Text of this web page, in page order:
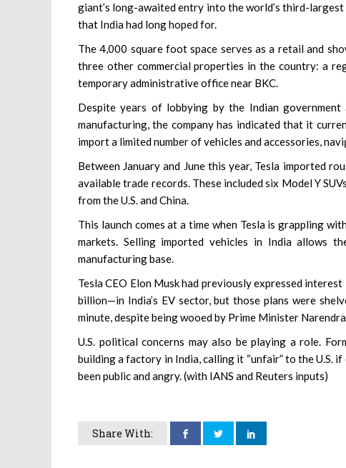
giant’s long-awaited entry into the world’s third-
that India had long hoped for.
The 4,000 square foot space serves as a retail and
three other commercial properties in the country: a
temporary administrative office near BKC.
Despite years of lobbying by the Indian
manufacturing, the company has indicated that it
import a limited number of vehicles and accessories,
Between January and June this year, Tesla imported
available trade records. These included six Model Y
from the U.S. and China.
This launch comes at a time when Tesla is grappling
markets. Selling imported vehicles in India allows
manufacturing base.
Tesla CEO Elon Musk had previously expressed
billion—in India’s EV sector, but those plans were
minute, despite being wooed by Prime Minister
U.S. political concerns may also be playing a role.
building a factory in India, calling it “unfair” to the U.S.
been public and angry. (with IANS and Reuters inputs)
Share With: